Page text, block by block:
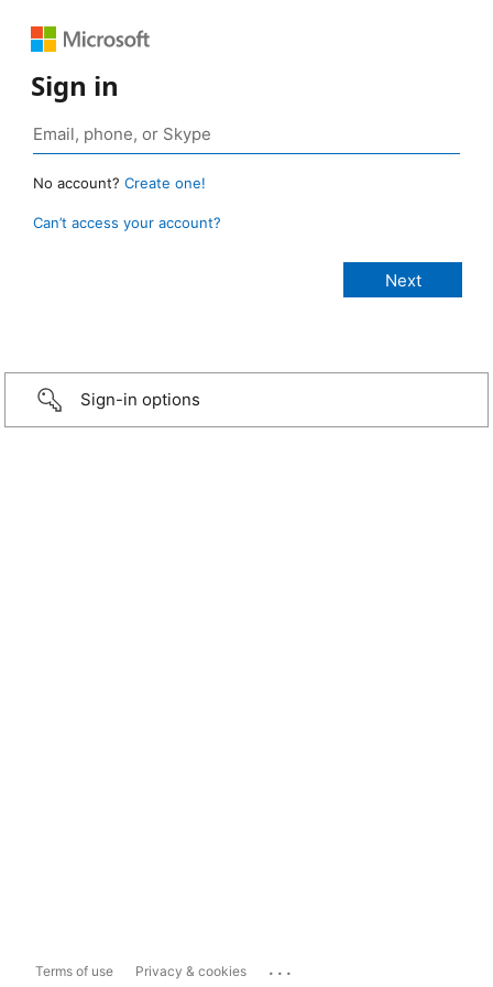
Sign in
No account? Create one!
Can’t access your account?
Sign-in options
Terms of use Privacy & cookies ...